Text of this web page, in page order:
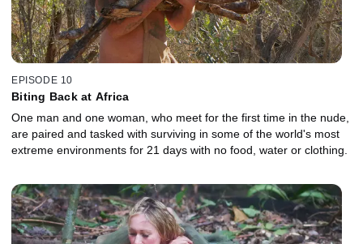
EPISODE 10
Biting Back at Africa
One man and one woman, who meet for the first time in the nude,
are paired and tasked with surviving in some of the world's most
extreme environments for 21 days with no food, water or clothing.